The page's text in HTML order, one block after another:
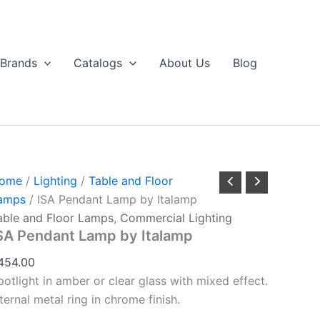
Brands Catalogs About Us Blog
/ Lighting / Table and Floor
/ ISA Pendant Lamp by Italamp
and Floor Lamps, Commercial Lighting
Pendant Lamp by Italamp
in amber or clear glass with mixed effect.
metal ring in chrome finish.
Italamp